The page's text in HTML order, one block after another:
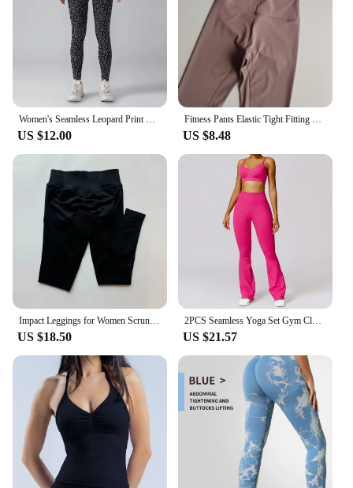
US $12.00 US $8.48
US $18.50
2PCS Seamless Yoga Set Gym Clothes Sportswear Yoga Suits For Women Fitness Set Tracksuits Zipper Long Sleeves Workout Leggings
US $21.57